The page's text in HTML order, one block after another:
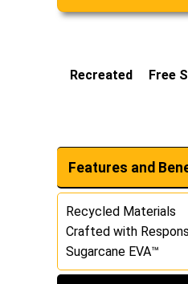
Recreated Free
Features and
Recycled Materials
Crafted with
Sugarcane EVA™